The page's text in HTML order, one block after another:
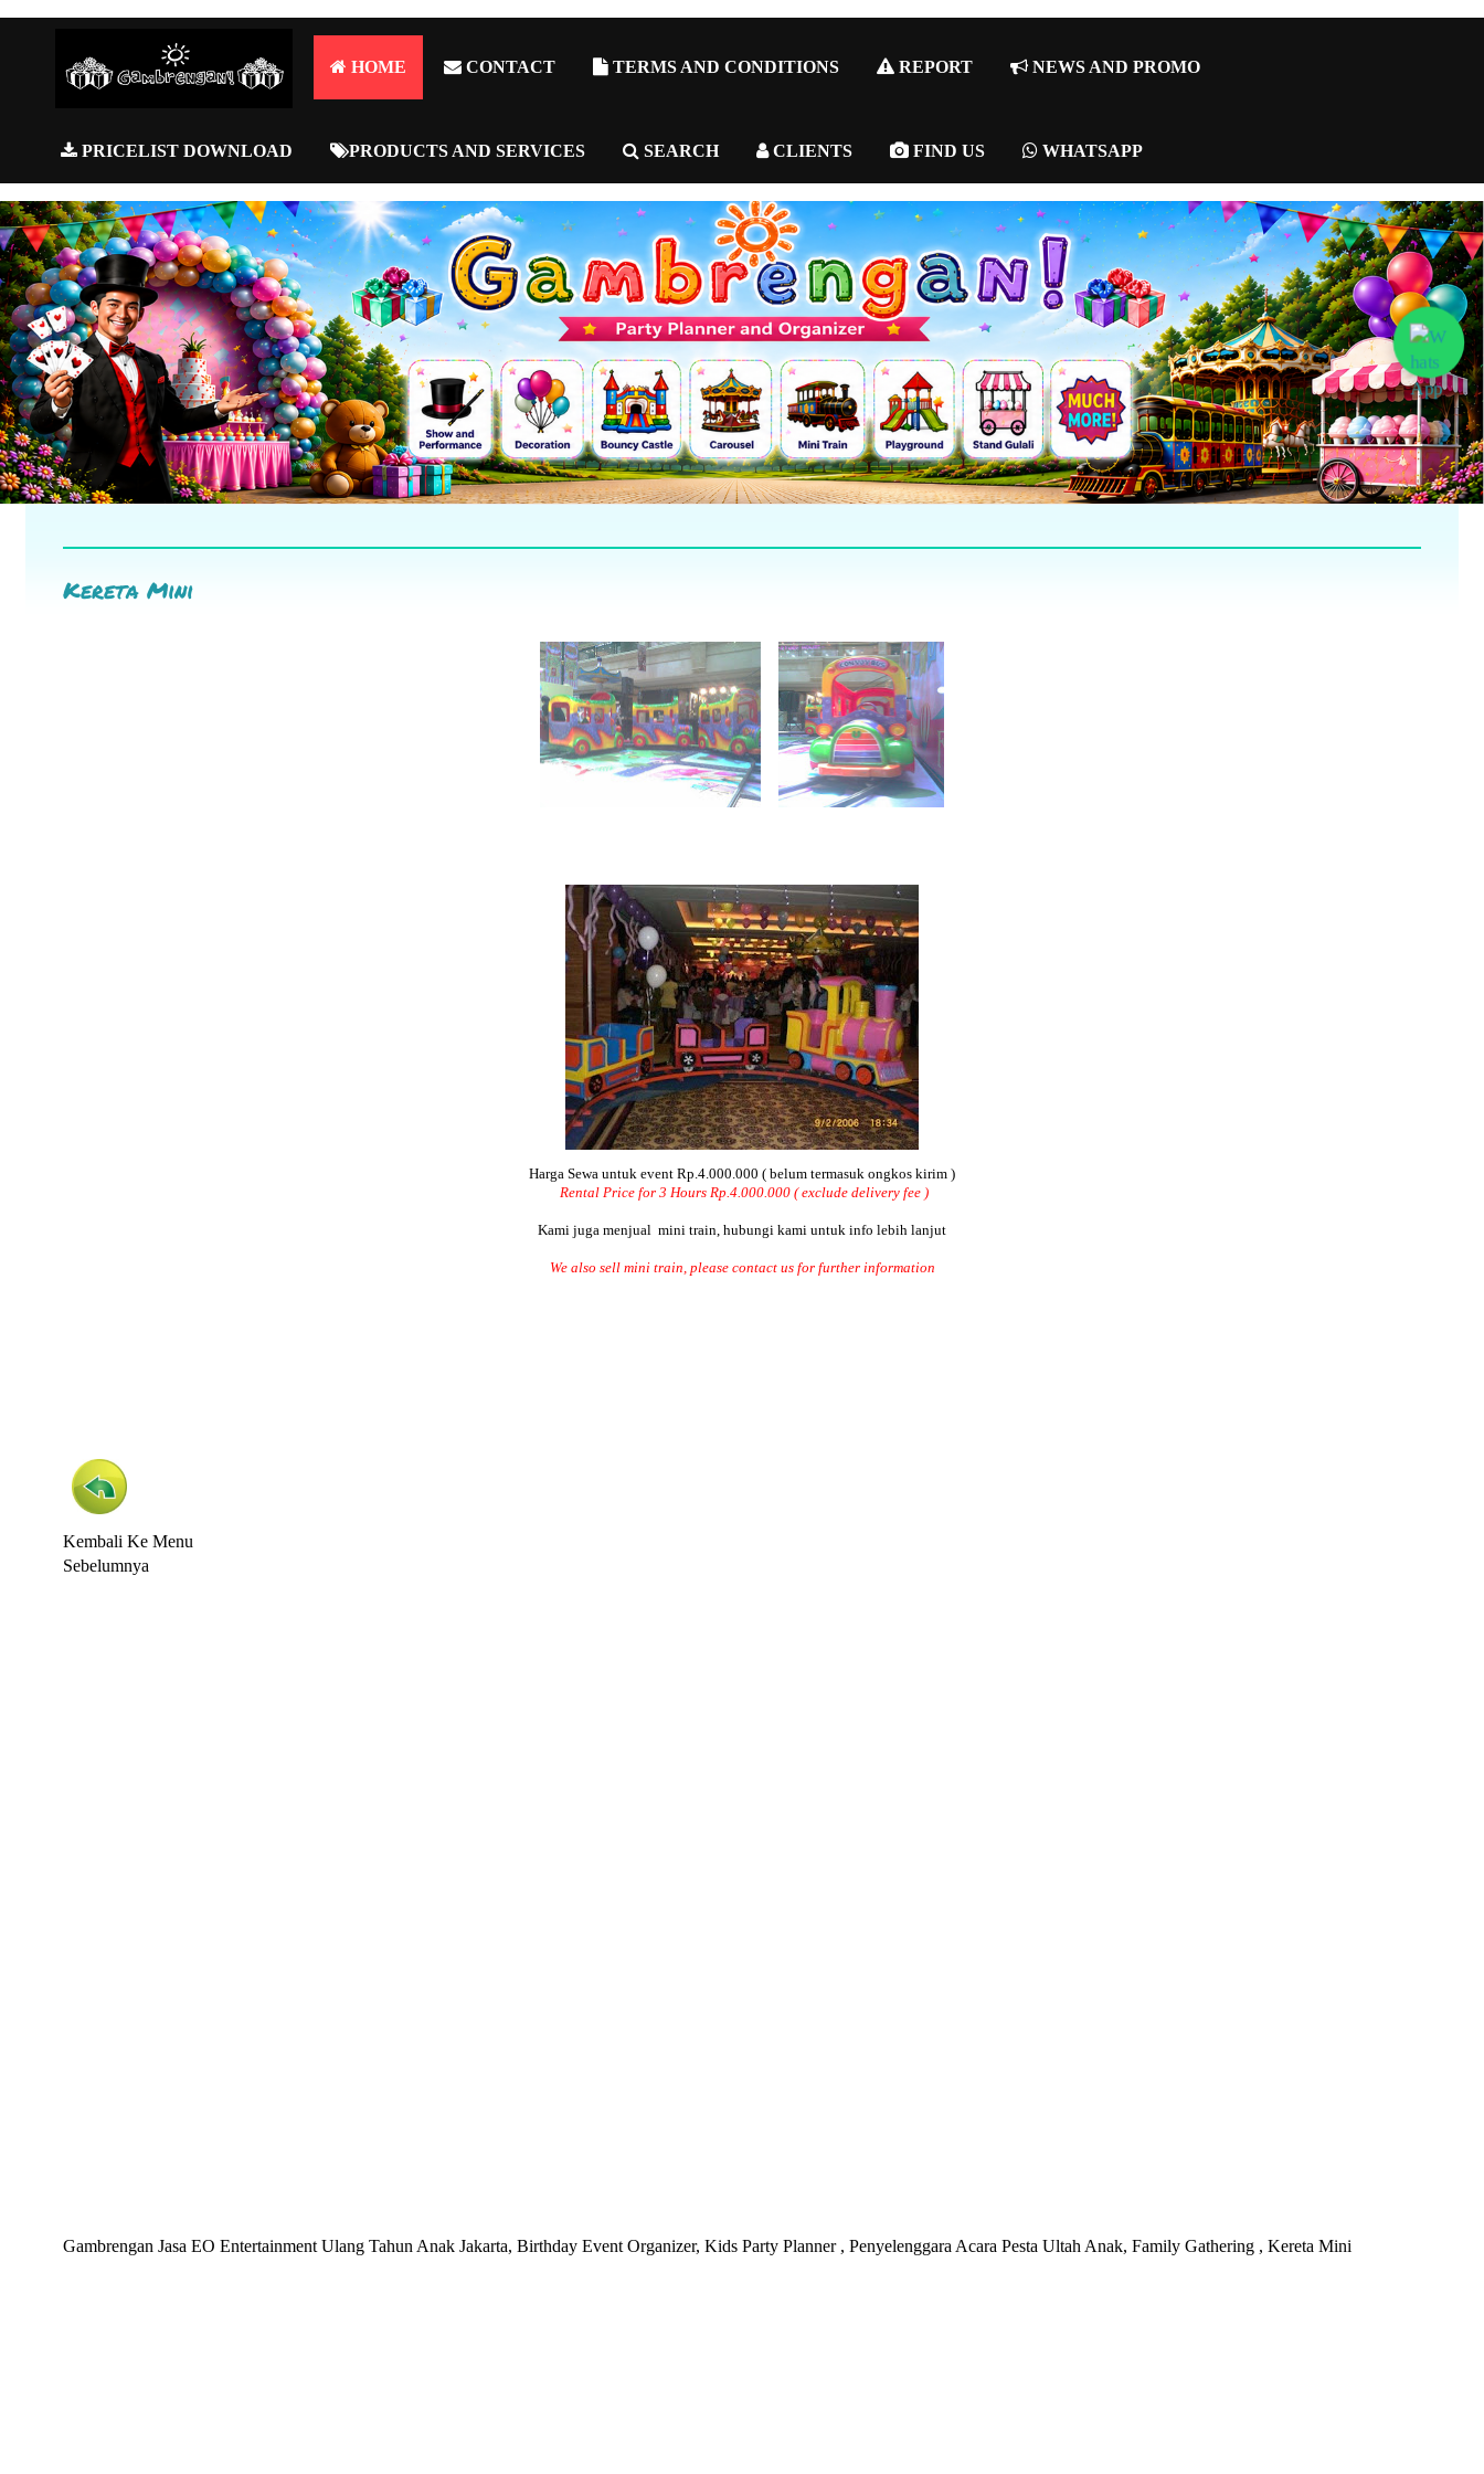
HOME CONTACT TERMS AND CONDITIONS REPORT NEWS AND PROMO
PRICELIST DOWNLOAD PRODUCTS AND SERVICES SEARCH CLIENTS FIND US WHATSAPP
Kereta Mini
Harga Sewa untuk event Rp.4.000.000 ( belum termasuk ongkos kirim )
Rental Price for 3 Hours Rp.4.000.000 ( exclude delivery fee )
Kami juga menjual mini train, hubungi kami untuk info lebih lanjut
We also sell mini train, please contact us for further information
Kembali Ke Menu
Sebelumnya
Gambrengan Jasa EO Entertainment Ulang Tahun Anak Jakarta, Birthday Event Organizer, Kids Party Planner , Penyelenggara Acara Pesta Ultah Anak, Family Gathering , Kereta Mini